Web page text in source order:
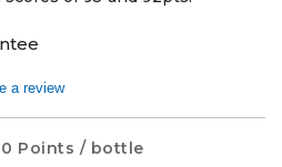
a review
Points / bottle